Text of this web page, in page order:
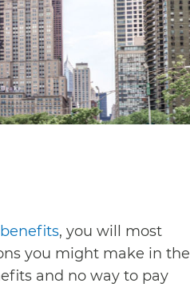
, you will most
you might make in the
and no way to pay